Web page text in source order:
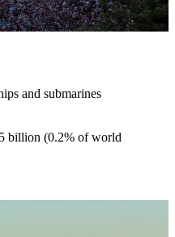
and submarines
billion (0.2% of world